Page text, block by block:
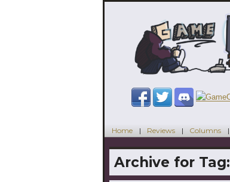
Home Reviews Columns
Archive for Tag: